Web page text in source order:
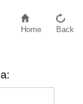
Home Back